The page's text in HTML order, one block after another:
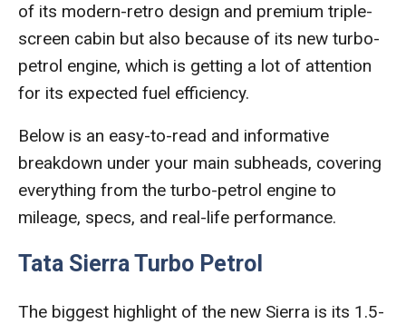
of its modern-retro design and premium triple-
screen cabin but also because of its new turbo-
petrol engine, which is getting a lot of attention
for its expected fuel efficiency.
Below is an easy-to-read and informative
breakdown under your main subheads, covering
everything from the turbo-petrol engine to
mileage, specs, and real-life performance.
Tata Sierra Turbo Petrol
The biggest highlight of the new Sierra is its 1.5-